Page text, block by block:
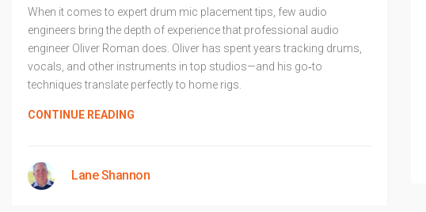
When it comes to expert drum mic placement tips, few audio
engineers bring the depth of experience that professional audio
engineer Oliver Roman does. Oliver has spent years tracking drums,
vocals, and other instruments in top studios—and his go‑to
techniques translate perfectly to home rigs.
CONTINUE READING
Lane Shannon